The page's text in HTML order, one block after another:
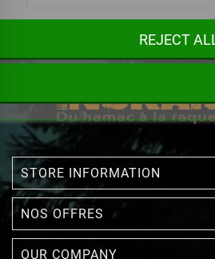
STORE INFORMATION
NOS OFFRES
OUR COMPANY
REJECT ALL